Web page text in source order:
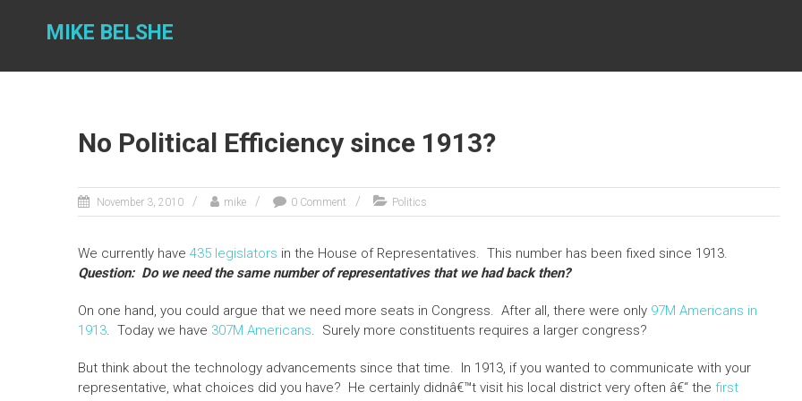
MIKE BELSHE
No Political Efficiency since 1913?
November 3, 2010 mike 0 Comment Politics
We currently have 435 legislators in the House of Representatives. This number has been fixed since 1913.
Question: Do we need the same number of representatives that we had back then?
On one hand, you could argue that we need more seats in Congress. After all, there were only 97M Americans in
1913. Today we have 307M Americans. Surely more constituents requires a larger congress?
But think about the technology advancements since that time. In 1913, if you wanted to communicate with your
representative, what choices did you have? He certainly didnâ€™t visit his local district very often â€“ the first